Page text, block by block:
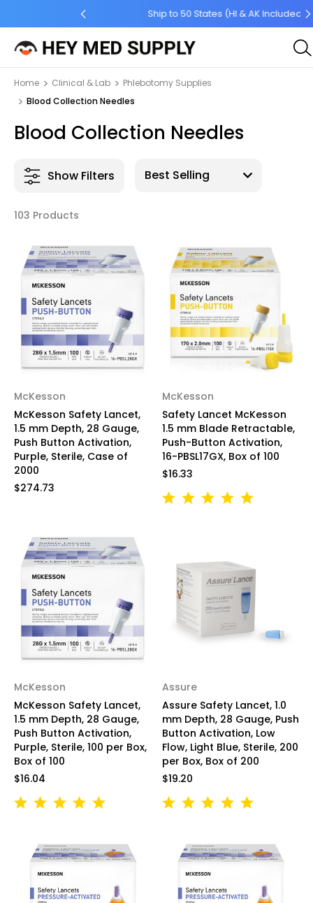
Ship to 50 States (HI & AK Included)
Home Clinical & Lab
Phlebotomy Supplies
Blood Collection Needles
Blood Collection Needles
Show Filters
103 Products
McKesson
McKesson Safety Lancet,
1.5 mm Depth, 28 Gauge,
Push Button Activation,
Purple, Sterile, Case of
2000
$274.73
McKesson
Safety Lancet McKesson
1.5 mm Blade Retractable,
Push-Button Activation,
16-PBSL17GX, Box of 100
$16.33
McKesson
McKesson Safety Lancet,
1.5 mm Depth, 28 Gauge,
Push Button Activation,
Purple, Sterile, 100 per Box,
Box of 100
$16.04
Assure
Assure Safety Lancet, 1.0
mm Depth, 28 Gauge, Push
Button Activation, Low
Flow, Light Blue, Sterile, 200
per Box, Box of 200
$19.20